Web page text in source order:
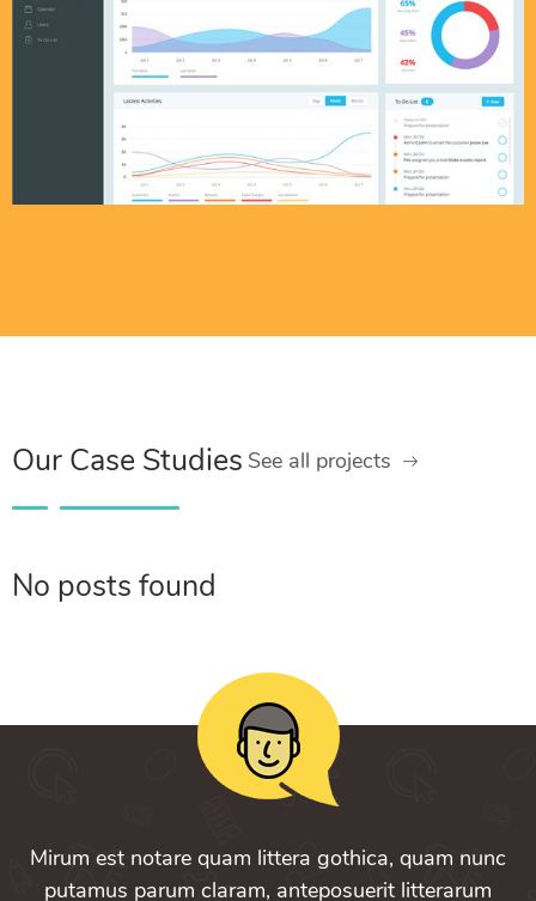
Our Case Studies See all projects
No posts found
Mirum est notare quam littera gothica, quam nunc
putamus parum claram, anteposuerit litterarum